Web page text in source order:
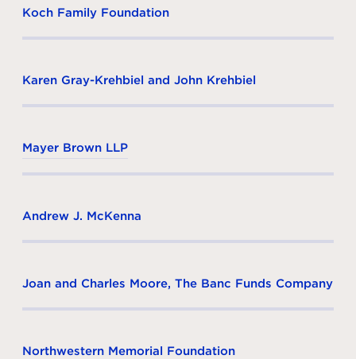
Koch Family Foundation
Karen Gray-Krehbiel and John Krehbiel
Mayer Brown LLP
Andrew J. McKenna
Joan and Charles Moore, The Banc Funds Company
Northwestern Memorial Foundation